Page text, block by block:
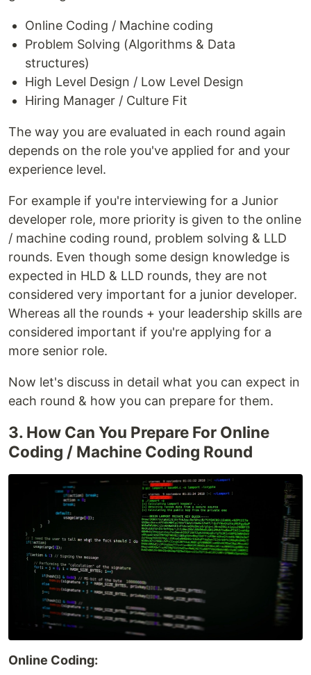
Online Coding / Machine coding
Problem Solving (Algorithms & Data
structures)
High Level Design / Low Level Design
Hiring Manager / Culture Fit
The way you are evaluated in each round again
depends on the role you've applied for and your
experience level.
For example if you're interviewing for a Junior
developer role, more priority is given to the online
/ machine coding round, problem solving & LLD
rounds. Even though some design knowledge is
expected in HLD & LLD rounds, they are not
considered very important for a junior developer.
Whereas all the rounds + your leadership skills are
considered important if you're applying for a
more senior role.
Now let's discuss in detail what you can expect in
each round & how you can prepare for them.
3. How Can You Prepare For Online
Coding / Machine Coding Round
Online Coding: